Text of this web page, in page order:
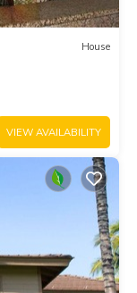
House
VIEW AVAILABILITY